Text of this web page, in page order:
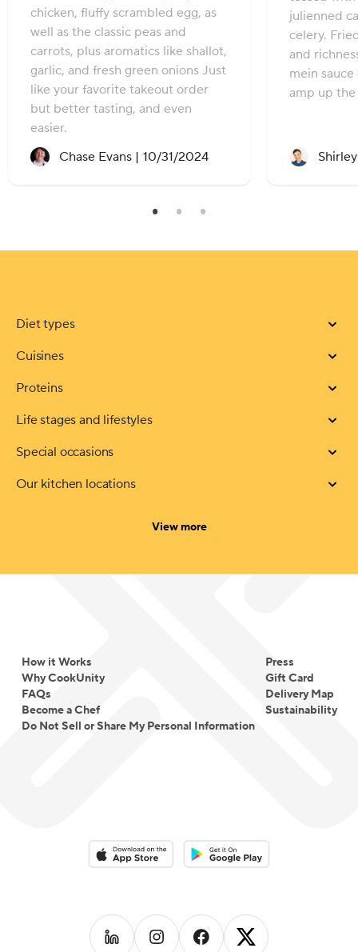
chicken, fluffy scrambled egg, as
well as the classic peas and
carrots, plus aromatics like shallot,
garlic, and fresh green onions Just
like your favorite takeout order
but better tasting, and even
easier.
Chase Evans | Recipe created on:
10/31/2024
julienned
celery.
and
mein
amp up the
Diet types
Cuisines
Proteins
Life stages and lifestyles
Special occasions
Our kitchen locations
View morecategories
How it Works
Why CookUnity
FAQs
Become a Chef
Do Not Sell or Share My Personal Information
Press
Gift Card
Delivery Map
Sustainability
Download on the App StoreDownload on the Google Play
Follow us on LinkedIn
Follow us on Instagram
Follow us on Facebook
Follow us on